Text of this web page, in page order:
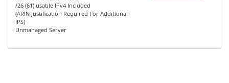
/26 (61) usable IPv4 Included
(ARIN Justification Required For Additional
IPS)
Unmanaged Server